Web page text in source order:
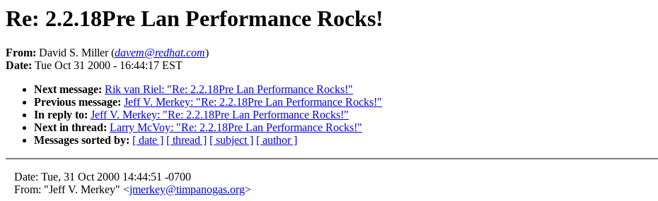
Re: 2.2.18Pre Lan Performance Rocks!
From: David S. Miller (davem@redhat.com)
Date: Tue Oct 31 2000 - 16:44:17 EST
Next message: Rik van Riel: "Re: 2.2.18Pre Lan Performance Rocks!"
Previous message: Jeff V. Merkey: "Re: 2.2.18Pre Lan Performance Rocks!"
In reply to: Jeff V. Merkey: "Re: 2.2.18Pre Lan Performance Rocks!"
Next in thread: Larry McVoy: "Re: 2.2.18Pre Lan Performance Rocks!"
Messages sorted by: [ date ] [ thread ] [ subject ] [ author ]
Date: Tue, 31 Oct 2000 14:44:51 -0700
From: "Jeff V. Merkey" <jmerkey@timpanogas.org>